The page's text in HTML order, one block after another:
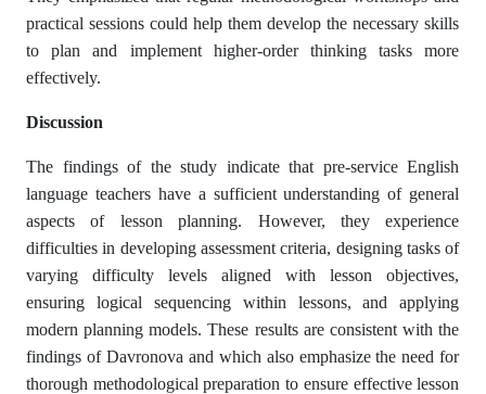
practical sessions could help them develop the necessary skills
to plan and implement higher-order thinking tasks more
effectively.
Discussion
The findings of the study indicate that pre-service English
language teachers have a sufficient understanding of general
aspects of lesson planning. However, they experience
difficulties in developing assessment criteria, designing tasks of
varying difficulty levels aligned with lesson objectives,
ensuring logical sequencing within lessons, and applying
modern planning models. These results are consistent with the
findings of Davronova and which also emphasize the need for
thorough methodological preparation to ensure effective lesson